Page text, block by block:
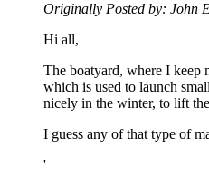
Originally Posted by: John
Hi all,
The boatyard, where I keep
which is used to launch
nicely in the winter, to lift
I guess any of that type of
'